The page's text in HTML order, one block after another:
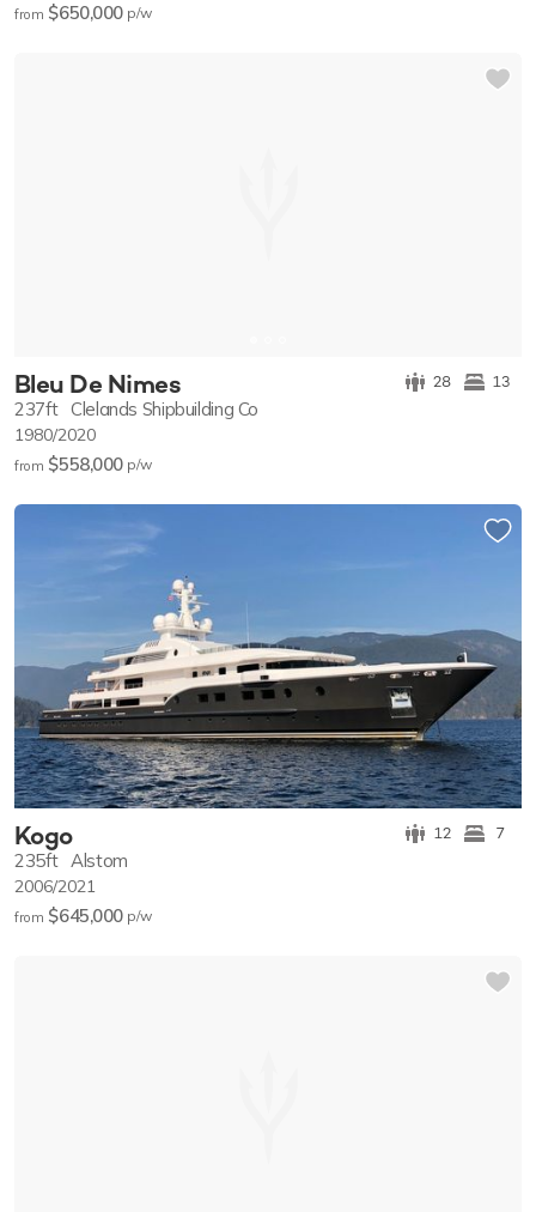
from $650,000 p/w
Bleu De Nimes 28 13
237ft Clelands Shipbuilding Co
1980/2020
from $558,000 p/w
Kogo 12 7
235ft Alstom
2006/2021
from $645,000 p/w